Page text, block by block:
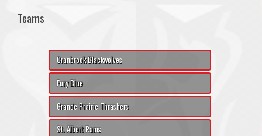
Teams
Cranbrook Blackwolves
Fury Blue
Grande Prairie Thrashers
St. Albert Rams